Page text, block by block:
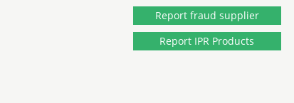
Report fraud supplier
Report IPR Products